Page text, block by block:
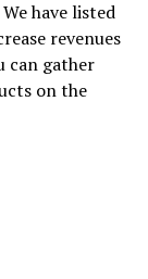
have listed
revenues
can gather
on the